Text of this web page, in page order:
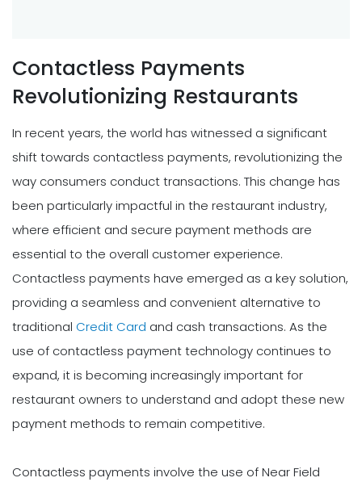
Contactless Payments
Revolutionizing Restaurants
In recent years, the world has witnessed a significant
shift towards contactless payments, revolutionizing the
way consumers conduct transactions. This change has
been particularly impactful in the restaurant industry,
where efficient and secure payment methods are
essential to the overall customer experience.
Contactless payments have emerged as a key solution,
providing a seamless and convenient alternative to
traditional Credit Card and cash transactions. As the
use of contactless payment technology continues to
expand, it is becoming increasingly important for
restaurant owners to understand and adopt these new
payment methods to remain competitive.
Contactless payments involve the use of Near Field